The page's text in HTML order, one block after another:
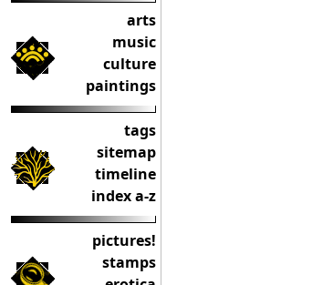
arts
music
culture
paintings
tags
sitemap
timeline
index a-z
pictures!
stamps